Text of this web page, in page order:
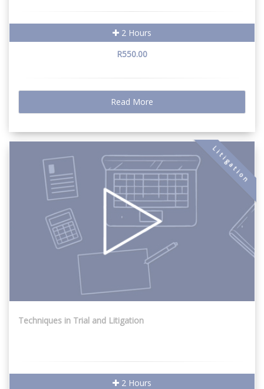
2 Hours
R550.00
Read More
Litigation
Techniques in Trial and Litigation
2 Hours